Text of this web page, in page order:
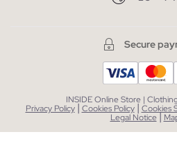
Secure
INSIDE Online Store |
Privacy Policy| Cookies Policy | Cookies
Legal Notice|